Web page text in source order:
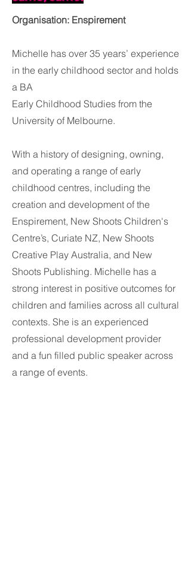
Organisation: Enspirement
Michelle has over 35 years’ experience
in the early childhood sector and holds
a BA
Early Childhood Studies from the
University of Melbourne.
With a history of designing, owning,
and operating a range of early
childhood centres, including the
creation and development of the
Enspirement, New Shoots Children's
Centre’s, Curiate NZ, New Shoots
Creative Play Australia, and New
Shoots Publishing. Michelle has a
strong interest in positive outcomes for
children and families across all cultural
contexts. She is an experienced
professional development provider
and a fun filled public speaker across
a range of events.